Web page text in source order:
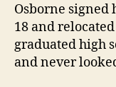
Osborne signed
18 and
graduated high
and never